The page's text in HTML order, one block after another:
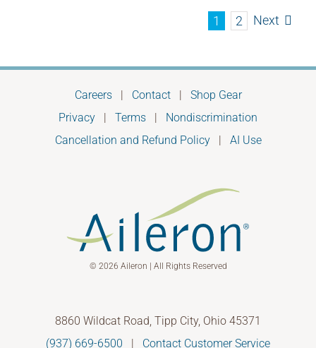
1 2 Next
Careers| Contact| Shop Gear
Privacy
Terms
Nondiscrimination
Cancellation and Refund Policy| AI Use
© 2026 Aileron | All Rights Reserved
8860 Wildcat Road, Tipp City, Ohio 45371
(937) 669-6500
Contact Customer Service